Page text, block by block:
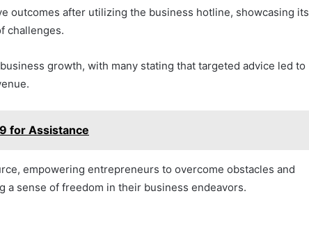
outcomes after utilizing the business hotline, showcasing its
challenges.
growth, with many stating that targeted advice led to
for Assistance
empowering entrepreneurs to overcome obstacles and
a sense of freedom in their business endeavors.